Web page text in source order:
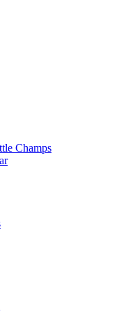
Champs